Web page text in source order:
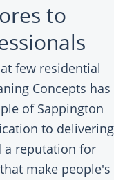
to
few residential
Concepts has
of Sappington
to delivering
a reputation for
make people's